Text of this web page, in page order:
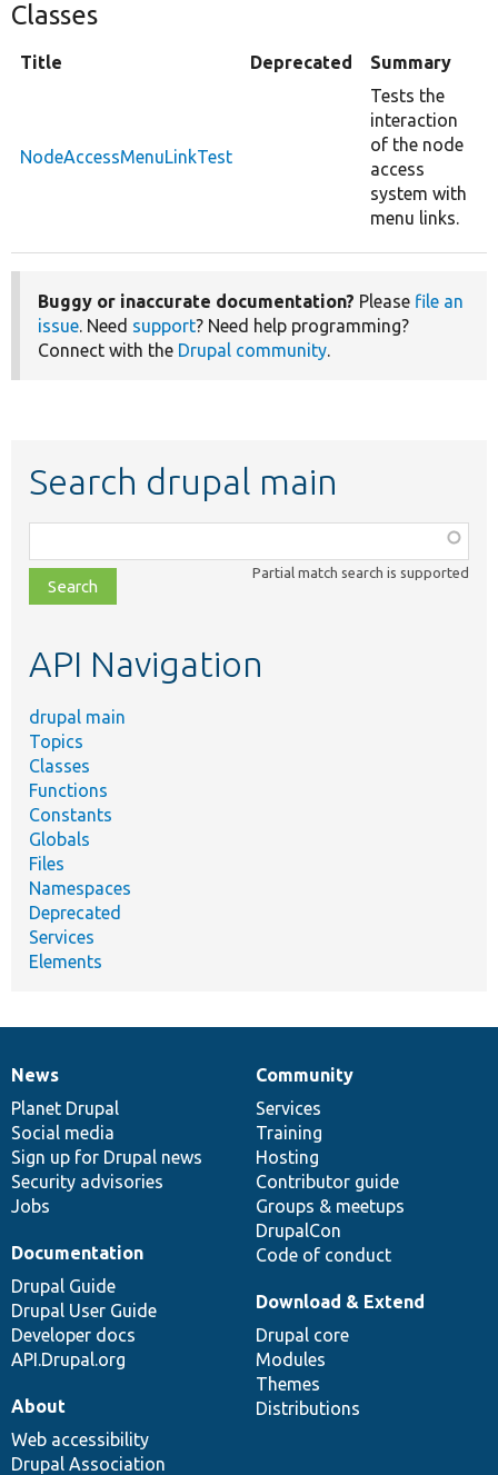
Classes
Title Deprecated Summary
NodeAccessMenuLinkTest
Tests the
interaction
of the node
access
system with
menu links.
Buggy or inaccurate documentation? Please file an
issue. Need support? Need help programming?
Connect with the Drupal community.
Search drupal main
class,
file,
topic,
Partial match search is supported
API Navigation
drupal main
Topics
Classes
Functions
Constants
Globals
Files
Namespaces
Deprecated
Services
Elements
News
items
News
Planet Drupal
Social media
Sign up for Drupal news
Security advisories
Jobs
Our
community
Community
Services
Training
Hosting
Contributor guide
Groups & meetups
DrupalCon
Code of conduct
Documentation
Documentation
Drupal Guide
Drupal User Guide
Developer docs
API.Drupal.org
Drupal
code
base
Download & Extend
Drupal core
Modules
Themes
Distributions
Governance
of
community
About
Web accessibility
Drupal Association